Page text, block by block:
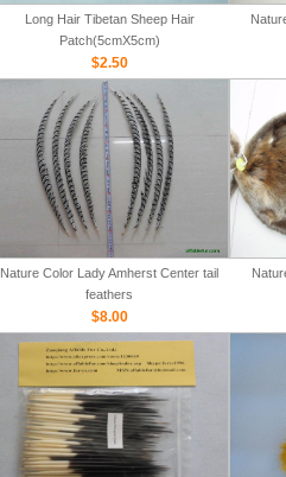
Long Hair Tibetan Sheep Hair
Patch(5cmX5cm)
$2.50
Nature Color Lady Amherst Center tail
feathers
$8.00